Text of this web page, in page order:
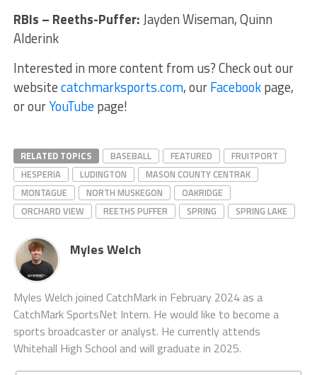
RBIs – Reeths-Puffer:Jayden Wiseman, Quinn
Alderink
Interested in more content from us? Check out our
websitecatchmarksports.com, ourFacebookpage,
or ourYouTubepage!
RELATED TOPICS BASEBALL FEATURED
FRUITPORT
HESPERIA
LUDINGTON
MASON COUNTY CENTRAK
MONTAGUE
NORTH MUSKEGON
OAKRIDGE
ORCHARD VIEW
REETHS PUFFER SPRING SPRING LAKE
Myles Welch
Myles Welch joined CatchMark in February 2024 as a
CatchMark SportsNet Intern. He would like to become a
sports broadcaster or analyst. He currently attends
Whitehall High School and will graduate in 2025.